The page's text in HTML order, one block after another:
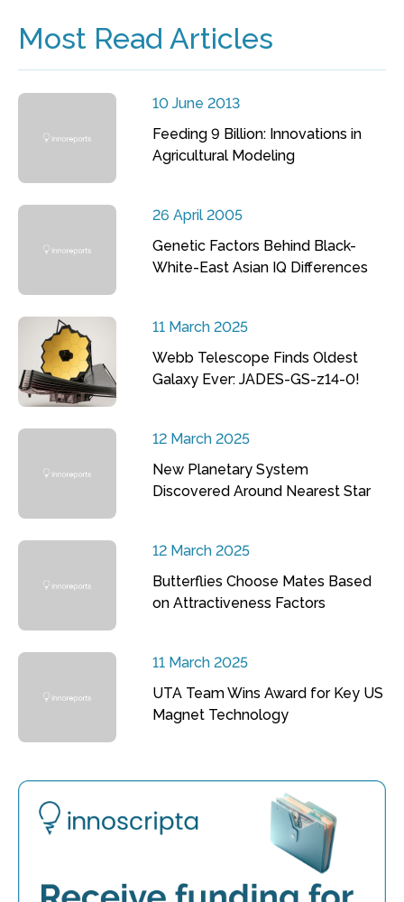
Most Read Articles
10 June 2013
Feeding 9 Billion: Innovations in
Agricultural Modeling
26 April 2005
Genetic Factors Behind Black-
White-East Asian IQ Differences
11 March 2025
Webb Telescope Finds Oldest
Galaxy Ever: JADES-GS-z14-0!
12 March 2025
New Planetary System
Discovered Around Nearest Star
12 March 2025
Butterflies Choose Mates Based
on Attractiveness Factors
11 March 2025
UTA Team Wins Award for Key US
Magnet Technology